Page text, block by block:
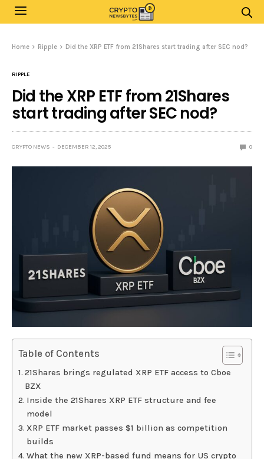
Home Ripple Did the XRP ETF from 21Shares start trading after SEC nod?
RIPPLE
Did the XRP ETF from 21Shares
start trading after SEC nod?
CRYPTO NEWS DECEMBER 12, 2025 0
Table of Contents
21Shares brings regulated XRP ETF access to Cboe
BZX
Inside the 21Shares XRP ETF structure and fee
model
XRP ETF market passes $1 billion as competition
builds
What the new XRP-based fund means for US crypto